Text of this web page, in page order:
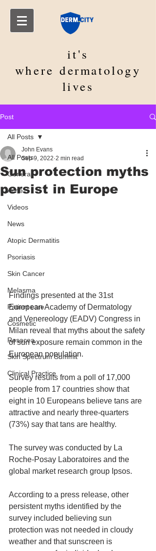
it's
wheredermatology
lives
Post
All Posts
General
Acne
Videos
News
Atopic Dermatitis
Psoriasis
Skin Cancer
Melasma
Patient care
Cosmetic
Rosacea
Skin Spectrum Summit
Clinical Practice
All Posts
Sun protection myths
persist in Europe
John Evans
Sep 9, 2022 2 min read
Findings presented at the 31st
European Academy of Dermatology
and Venereology (EADV) Congress in
Milan reveal that myths about the safety
of sun exposure remain common in the
European population.
Survey results from a poll of 17,000
people from 17 countries show that
eight in 10 Europeans believe tans are
attractive and nearly three-quarters
(73%) say that tans are healthy.
The survey was conducted by La
Roche-Posay Laboratoires and the
global market research group Ipsos.
According to a press release, other
persistent myths identified by the
survey included believing sun
protection was not needed in cloudy
weather and that sunscreen is